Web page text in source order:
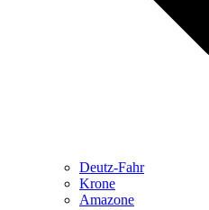
Deutz-Fahr
Krone
Amazone